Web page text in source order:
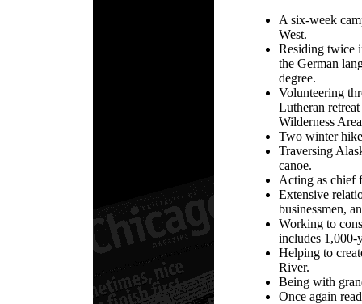
A six-week
West.
Residing twice
the German
degree.
Volunteering
Lutheran
Wilderness
Two winter
Traversing
canoe.
Acting as chief
Extensive
businessmen,
Working to
includes 1,000-
Helping to
River.
Being with
Once again